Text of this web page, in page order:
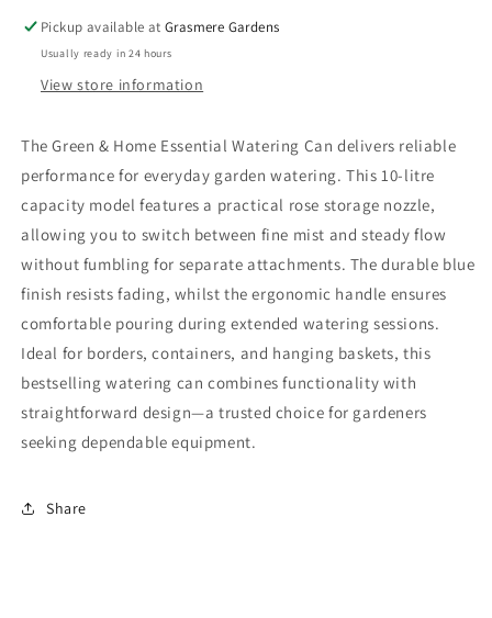
Pickup available atGrasmere Gardens
Usually ready in 24 hours
View store information
The Green & Home Essential Watering Can delivers reliable
performance for everyday garden watering. This 10-litre
capacity model features a practical rose storage nozzle,
allowing you to switch between fine mist and steady flow
without fumbling for separate attachments. The durable blue
finish resists fading, whilst the ergonomic handle ensures
comfortable pouring during extended watering sessions.
Ideal for borders, containers, and hanging baskets, this
bestselling watering can combines functionality with
straightforward design—a trusted choice for gardeners
seeking dependable equipment.
Share